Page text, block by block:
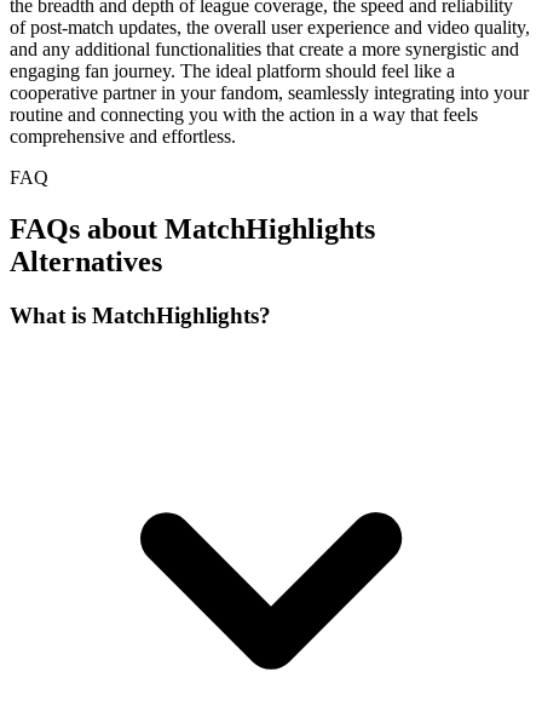
the breadth and depth of league coverage, the speed and reliability
of post-match updates, the overall user experience and video quality,
and any additional functionalities that create a more synergistic and
engaging fan journey. The ideal platform should feel like a
cooperative partner in your fandom, seamlessly integrating into your
routine and connecting you with the action in a way that feels
comprehensive and effortless.
FAQ
FAQs about MatchHighlights
Alternatives
What is MatchHighlights?